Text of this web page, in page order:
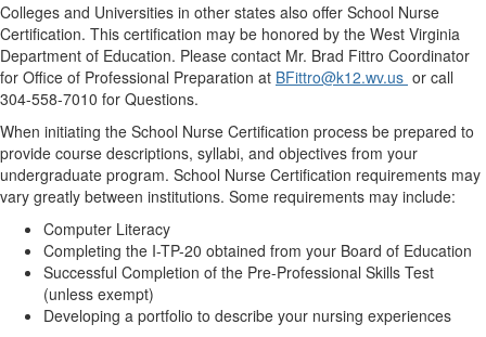
Colleges and Universities in other states also offer School Nurse
Certification. This certification may be honored by the West Virginia
Department of Education. Please contact Mr. Brad Fittro Coordinator
for Office of Professional Preparation at BFittro@k12.wv.us or call
304-558-7010 for Questions.
When initiating the School Nurse Certification process be prepared to
provide course descriptions, syllabi, and objectives from your
undergraduate program. School Nurse Certification requirements may
vary greatly between institutions. Some requirements may include:
Computer Literacy
Completing the I-TP-20 obtained from your Board of Education
Successful Completion of the Pre-Professional Skills Test
(unless exempt)
Developing a portfolio to describe your nursing experiences